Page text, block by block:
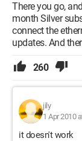
There you go,
month Silver
connect the
updates. And
260
jily
1 Apr 2010
it doesn't work